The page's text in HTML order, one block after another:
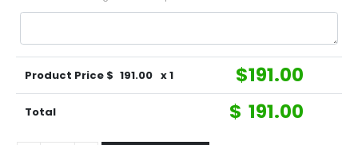
Product Price $ 191.00 x 1 $191.00
Total $ 191.00